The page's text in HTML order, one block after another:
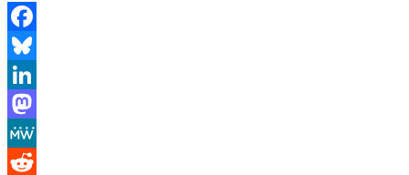
Facebook
Bluesky
LinkedIn
Mastodon
MeWe